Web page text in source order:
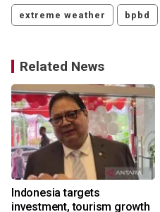
extreme weather bpbd
Related News
Indonesia targets
investment, tourism growth